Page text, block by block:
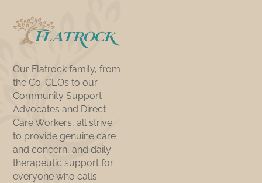
Our Flatrock family, from
the Co-CEOs to our
Community Support
Advocates and Direct
Care Workers, all strive
to provide genuine care
and concern, and daily
therapeutic support for
everyone who calls